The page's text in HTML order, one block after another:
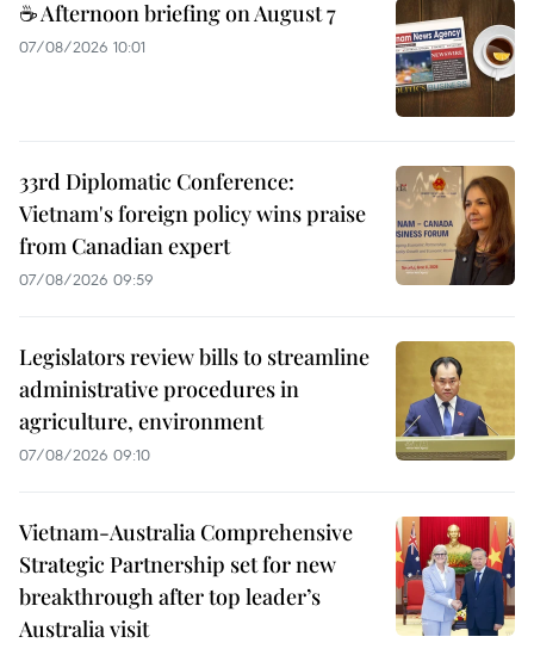
☕ Afternoon briefing on August 7
07/08/2026 10:01
33rd Diplomatic Conference:
Vietnam's foreign policy wins praise
from Canadian expert
07/08/2026 09:59
Legislators review bills to streamline
administrative procedures in
agriculture, environment
07/08/2026 09:10
Vietnam-Australia Comprehensive
Strategic Partnership set for new
breakthrough after top leader’s
Australia visit